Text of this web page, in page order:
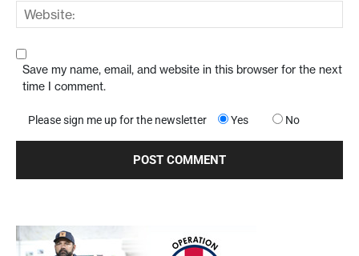
Save my name, email, and website in this browser for the next
time I comment.
Please sign me up for the newsletter Yes No